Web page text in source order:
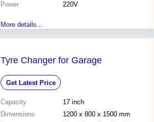
Power
220V
More details...
Tyre Changer for Garage
Get Latest Price
Capacity
17 inch
Dimensions
1200 x 800 x 1500 mm